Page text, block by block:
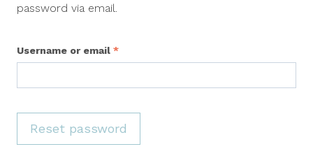
password via email.
Username or email *R
i
Reset password